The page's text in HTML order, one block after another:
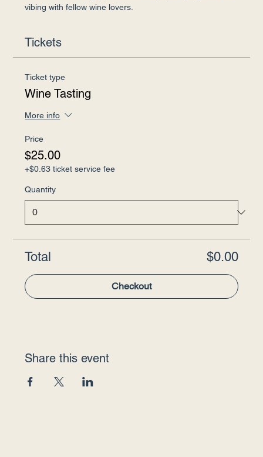
vibing with fellow wine lovers.
Tickets
Ticket type
Wine Tasting
More info
Price
$25.00
+$0.63 ticket service fee
Quantity
Total $0.00
Checkout
Share this event